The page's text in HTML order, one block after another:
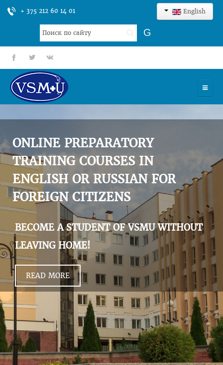
+ 375 212 60 14 01 English
Search
...
G
fb tt gp
UNIVERSITY
ADMISSION
SCIENCES
INTERNATIONAL ACTIVITY
COMMENTS OF GRADUATES
ONLINE PREPARATORY
TRAINING COURSES IN
ENGLISH OR RUSSIAN FOR
FOREIGN CITIZENS
BECOME A STUDENT OF VSMU WITHOUT
LEAVING HOME!
READ MORE